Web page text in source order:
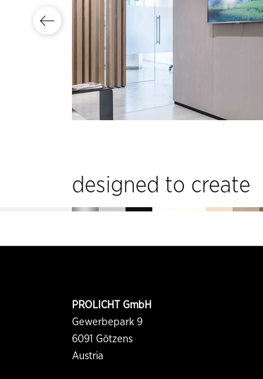
designed to create
CONTACT
INFORMATION
PROLICHT GmbH
Gewerbepark 9
6091 Götzens
Austria